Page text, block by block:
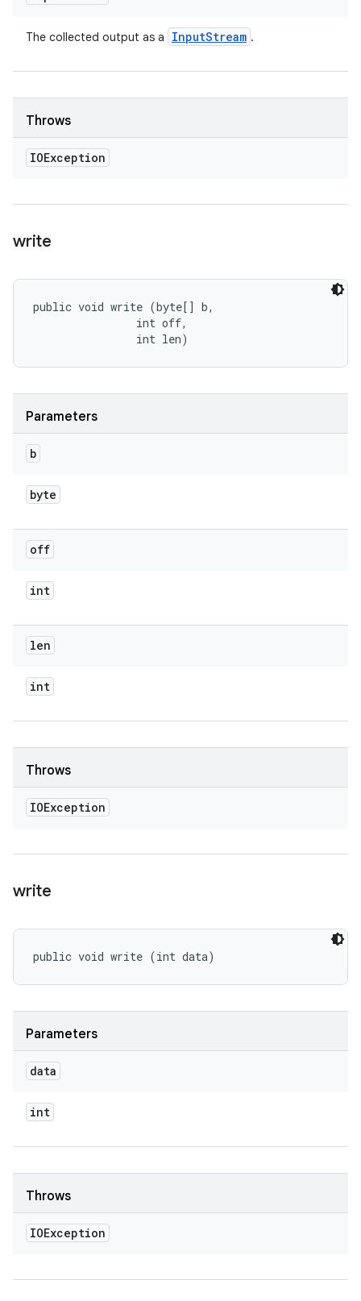
The collected output as a InputStream .
Throws
IOException
write
public void write (byte[] b,
                int off,
                int len)
Parameters
b
byte
off
int
len
int
Throws
IOException
write
public void write (int data)
Parameters
data
int
Throws
IOException